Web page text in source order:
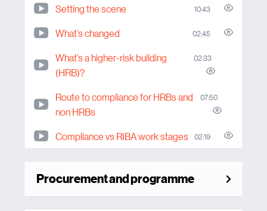
Setting the scene 10:43
What’s changed 02:45
What’s a higher-risk building
(HRB)?
02:33
Route to compliance for HRBs and
non HRBs
07:50
Compliance vs RIBA work stages 02:19
Procurement and programme